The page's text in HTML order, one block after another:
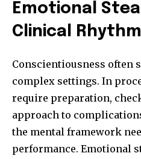
Emotional
Clinical Rhythm
Conscientiousness
complex settings. In
require preparation,
approach to
the mental framework
performance. Emotional